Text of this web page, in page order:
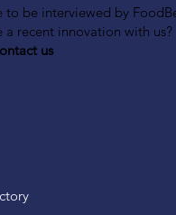
to be interviewed by
a recent innovation with us?
us